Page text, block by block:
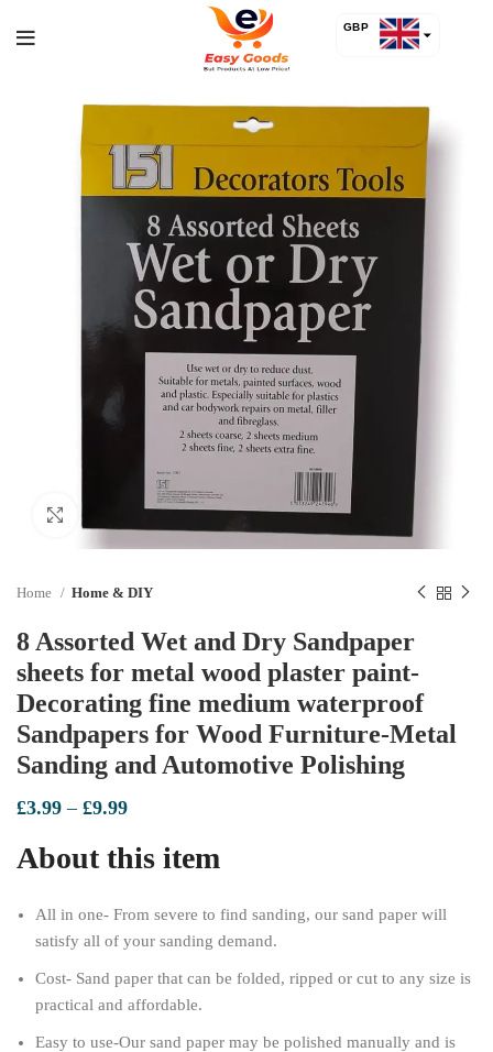
GBP
Click to enlarge
Home Home & DIY
8 Assorted Wet and Dry Sandpaper
sheets for metal wood plaster paint-
Decorating fine medium waterproof
Sandpapers for Wood Furniture-Metal
Sanding and Automotive Polishing
£3.99 – £9.99Price
£3.99
About this item
All in one- From severe to find sanding, our sand paper will
satisfy all of your sanding demand.
Cost- Sand paper that can be folded, ripped or cut to any size is
practical and affordable.
Easy to use-Our sand paper may be polished manually and is